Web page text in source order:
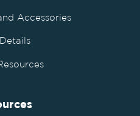
Accessories